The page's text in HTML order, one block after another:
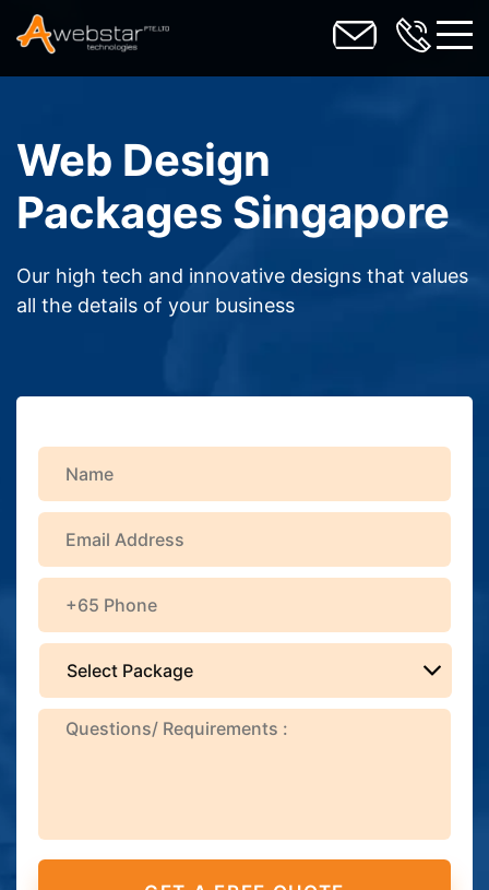
Web Design
Packages Singapore
Our high tech and innovative designs that values
all the details of your business